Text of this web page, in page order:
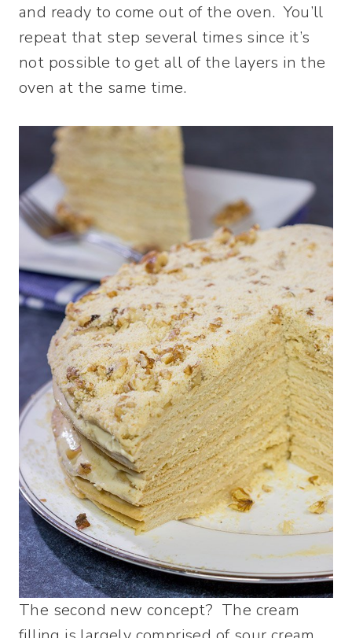
and ready to come out of the oven. You’ll
repeat that step several times since it’s
not possible to get all of the layers in the
oven at the same time.
The second new concept? The cream